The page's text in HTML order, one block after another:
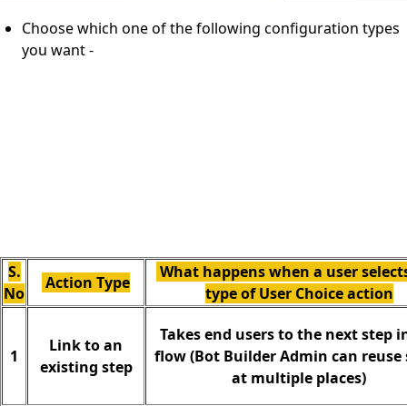
Choose which one of the following configuration types
you want -
S.
No
Action Type
What happens when a user
type of User Choice action
1
Link to an
existing step
Takes end users to the next step
flow (Bot Builder Admin can reuse
at multiple places)